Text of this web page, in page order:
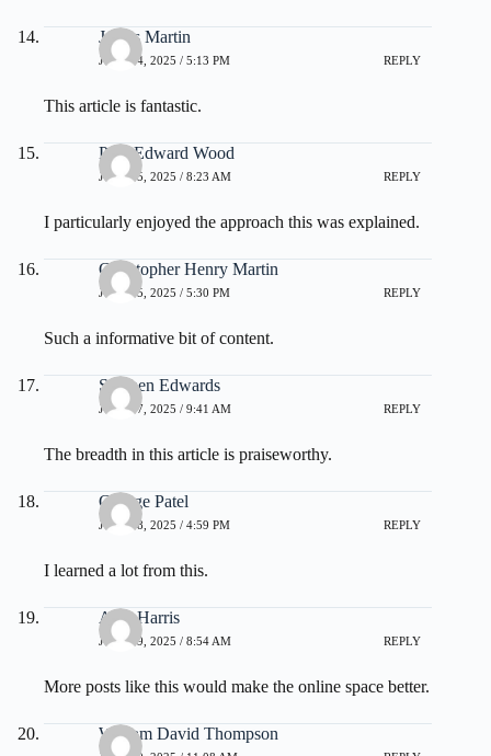
James Martin
JULY 24, 2025 / 5:13 PM REPLY
This article is fantastic.
Paul Edward Wood
JULY 25, 2025 / 8:23 AM REPLY
I particularly enjoyed the approach this was explained.
Christopher Henry Martin
JULY 25, 2025 / 5:30 PM REPLY
Such a informative bit of content.
Stephen Edwards
JULY 27, 2025 / 9:41 AM REPLY
The breadth in this article is praiseworthy.
George Patel
JULY 28, 2025 / 4:59 PM REPLY
I learned a lot from this.
Alan Harris
JULY 29, 2025 / 8:54 AM REPLY
More posts like this would make the online space better.
William David Thompson